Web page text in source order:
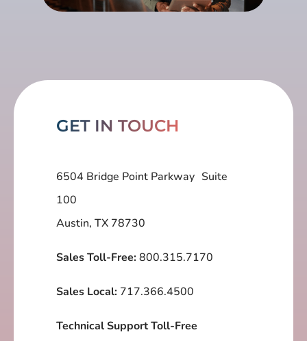
GET IN TOUCH
6504 Bridge Point Parkway Suite
100
Austin, TX 78730
Sales Toll-Free:800.315.7170
Sales Local: 717.366.4500
Technical Support Toll-Free